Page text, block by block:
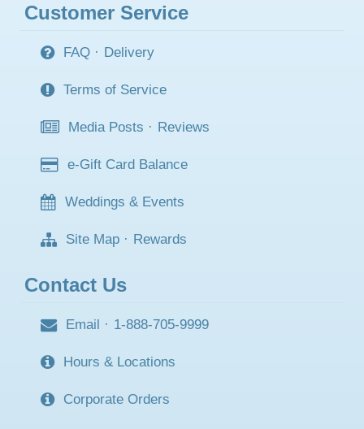
Customer Service
FAQ · Delivery
Terms of Service
Media Posts · Reviews
e-Gift Card Balance
Weddings & Events
Site Map · Rewards
Contact Us
Email · 1-888-705-9999
Hours & Locations
Corporate Orders